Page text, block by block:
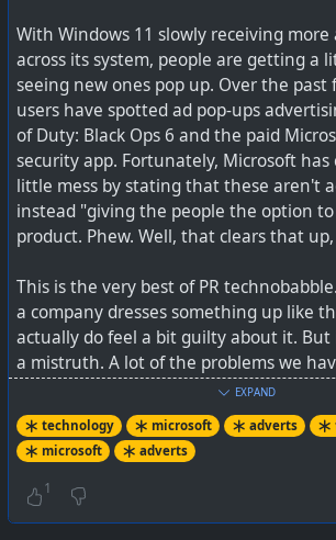
'Let's not do this again please'... days
date
With Windows 11 slowly receiving more
across its system, people are getting a
seeing new ones pop up. Over the past
users have spotted ad pop-ups
of Duty: Black Ops 6 and the paid
security app. Fortunately, Microsoft
little mess by stating that these aren't
instead "giving the people the option
product. Phew. Well, that clears that
This is the very best of PR
a company dresses something up like
actually do feel a bit guilty about it. But
a mistruth. A lot of the problems we
because of propaganda being applied
governments.
So there you go, all those pop-ups on
things that YouTube interrupts your
EXPAND
technology microsoft adverts
microsoft
adverts
1